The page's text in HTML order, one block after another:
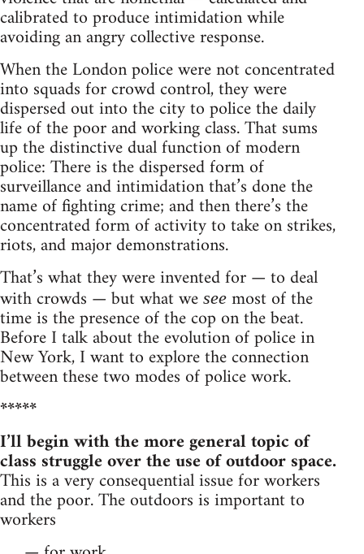
calibrated to produce intimidation while
avoiding an angry collective response.
When the London police were not concentrated
into squads for crowd control, they were
dispersed out into the city to police the daily
life of the poor and working class. That sums
up the distinctive dual function of modern
police: There is the dispersed form of
surveillance and intimidation that’s done the
name of fighting crime; and then there’s the
concentrated form of activity to take on strikes,
riots, and major demonstrations.
That’s what they were invented for — to deal
with crowds — but what we see most of the
time is the presence of the cop on the beat.
Before I talk about the evolution of police in
New York, I want to explore the connection
between these two modes of police work.
*****
I’ll begin with the more general topic of
class struggle over the use of outdoor space.
This is a very consequential issue for workers
and the poor. The outdoors is important to
workers